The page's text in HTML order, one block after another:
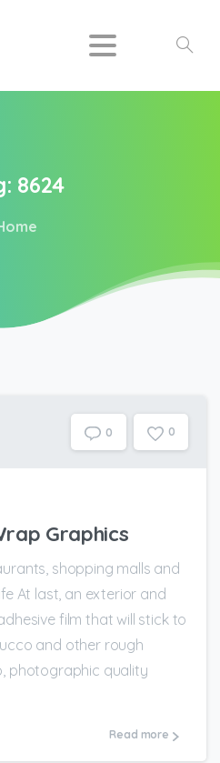
Search
8624
0 0
Graphics
shopping malls and
At last, an exterior and
film that will stick to
and other rough
photographic quality
Read more